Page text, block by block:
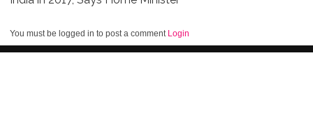
You must be logged in to post a comment Login